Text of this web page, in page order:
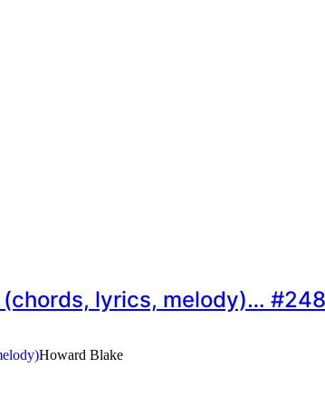
(chords, lyrics, melody)…
Howard Blake